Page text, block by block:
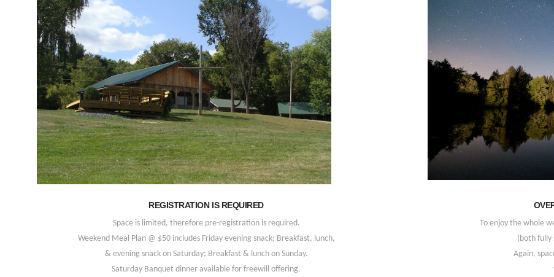
REGISTRATION IS REQUIRED
Space is limited, therefore pre-registration is required.
Weekend Meal Plan @ $50 includes Friday evening snack; Breakfast, lunch,
& evening snack on Saturday; Breakfast & lunch on Sunday.
Saturday Banquet dinner available for freewill offering.
To enjoy the whole
(both fully
Again,